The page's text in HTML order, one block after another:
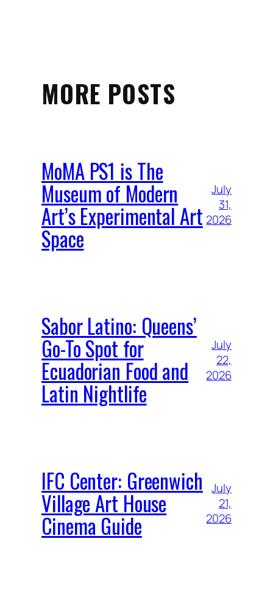
MORE POSTS
MoMA PS1 is The
Museum of Modern
Art’s Experimental Art
Space
July
31,
2026
Sabor Latino: Queens’
Go-To Spot for
Ecuadorian Food and
Latin Nightlife
July
22,
2026
IFC Center: Greenwich
Village Art House
Cinema Guide
July
21,
2026